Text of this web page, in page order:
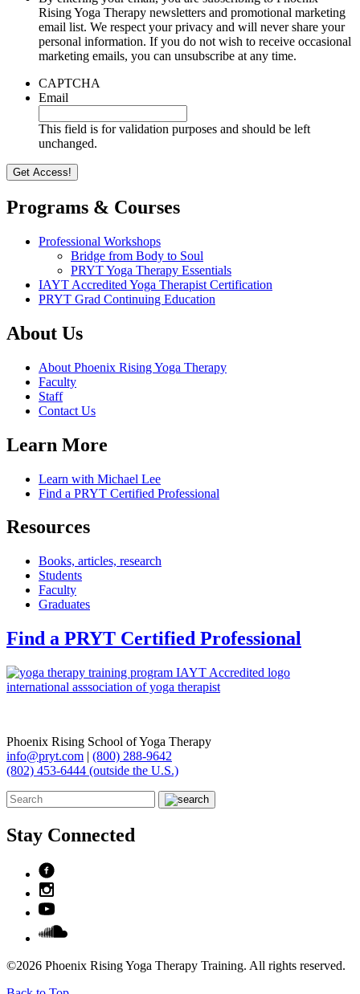
Rising Yoga Therapy newsletters and promotional marketing
email list. We respect your privacy and will never share your
personal information. If you do not wish to receive occasional
marketing emails, you can unsubscribe at any time.
CAPTCHA
Email
This field is for validation purposes and should be left
unchanged.
Programs & Courses
Professional Workshops
Bridge from Body to Soul
PRYT Yoga Therapy Essentials
IAYT Accredited Yoga Therapist Certification
PRYT Grad Continuing Education
About Us
About Phoenix Rising Yoga Therapy
Faculty
Staff
Contact Us
Learn More
Learn with Michael Lee
Find a PRYT Certified Professional
Resources
Books, articles, research
Students
Faculty
Graduates
Find a PRYT Certified Professional
Phoenix Rising School of Yoga Therapy
info@pryt.com | (800) 288-9642
(802) 453-6444 (outside the U.S.)
Stay Connected
©2026 Phoenix Rising Yoga Therapy Training. All rights reserved.